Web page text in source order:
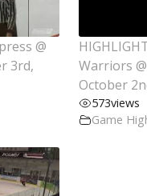
@
3rd,
Warriors
October
573views
Game